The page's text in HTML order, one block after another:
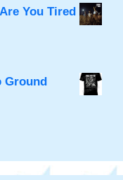
You Tired
Ground